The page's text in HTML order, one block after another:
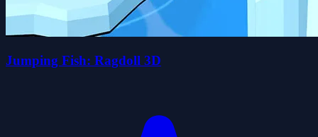
Jumping Fish: Ragdoll 3D